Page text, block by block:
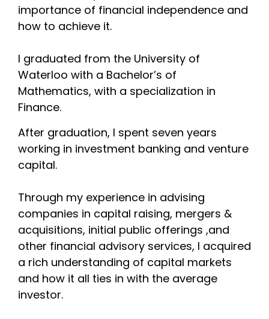
importance of financial independence and
how to achieve it.
I graduated from the University of
Waterloo with a Bachelor’s of
Mathematics, with a specialization in
Finance.
After graduation, I spent seven years
working in investment banking and venture
capital.
Through my experience in advising
companies in capital raising, mergers &
acquisitions, initial public offerings ,and
other financial advisory services, I acquired
a rich understanding of capital markets
and how it all ties in with the average
investor.